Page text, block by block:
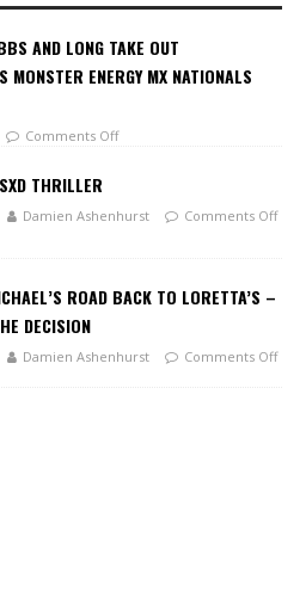
AND LONG TAKE OUT
MONSTER ENERGY MX NATIONALS
Comments Off
THRILLER
Damien Ashenhurst Comments Off
ROAD BACK TO LORETTA’S –
DECISION
Damien Ashenhurst Comments Off